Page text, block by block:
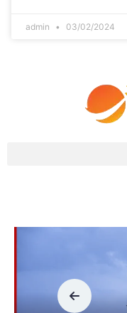
admin 03/02/2024